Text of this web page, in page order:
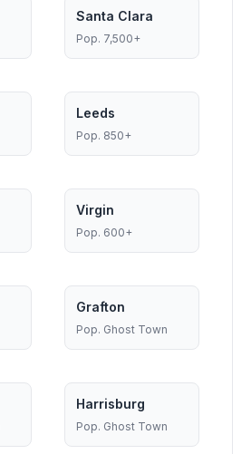
Santa Clara
Pop. 7,500+
Leeds
Pop. 850+
Virgin
Pop. 600+
Grafton
Pop. Ghost Town
Harrisburg
Pop. Ghost Town